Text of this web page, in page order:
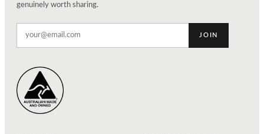
genuinely worth sharing.
JOIN